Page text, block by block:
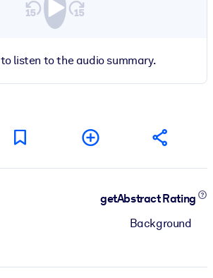
to listen to the audio summary.
getAbstract Rating
Background